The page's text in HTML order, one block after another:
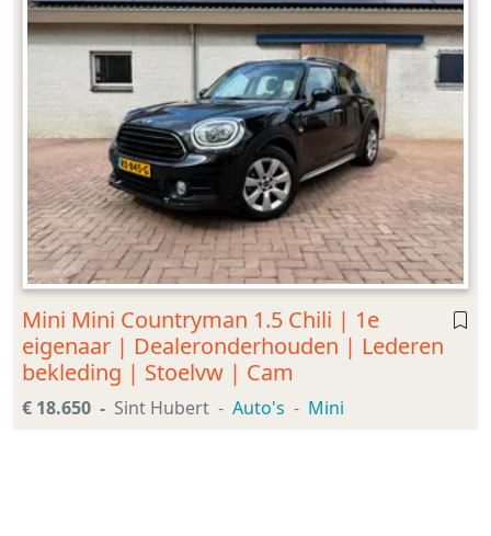
Mini Mini Countryman 1.5 Chili | 1e
eigenaar | Dealeronderhouden | Lederen
bekleding | Stoelvw | Cam
€ 18.650 Sint Hubert Auto's Mini